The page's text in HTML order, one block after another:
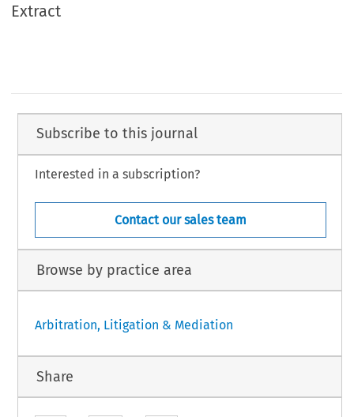
Extract
Subscribe to this journal
Interested in a subscription?
Contact our sales team
Browse by practice area
Arbitration, Litigation & Mediation
Share